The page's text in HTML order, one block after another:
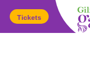
Tickets